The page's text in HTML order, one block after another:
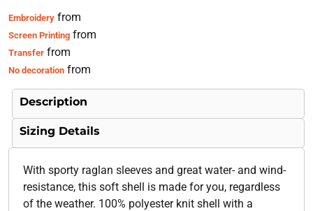
Embroideryfrom
Screen Printingfrom
Transferfrom
No decorationfrom
Description
Sizing Details
With sporty raglan sleeves and great water- and wind-
resistance, this soft shell is made for you, regardless
of the weather. 100% polyester knit shell with a